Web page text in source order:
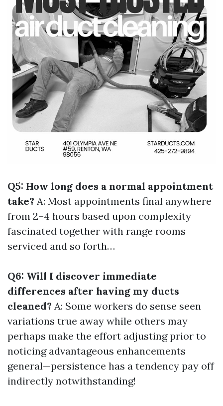
Q5: How long does a normal appointment
take? A: Most appointments final anywhere
from 2–4 hours based upon complexity
fascinated together with range rooms
serviced and so forth…
Q6: Will I discover immediate
differences after having my ducts
cleaned? A: Some workers do sense seen
variations true away while others may
perhaps make the effort adjusting prior to
noticing advantageous enhancements
general—persistence has a tendency pay off
indirectly notwithstanding!